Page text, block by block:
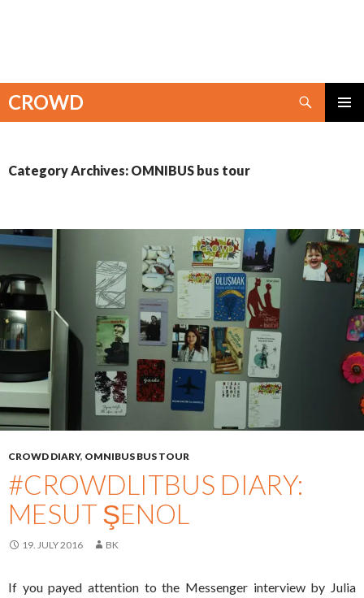
CROWD
Search
Category Archives: OMNIBUS bus tour
CROWD DIARY, OMNIBUS BUS TOUR
#CROWDLITBUS DIARY:
MESUT ŞENOL
19. JULY 2016 BK
If you payed attention to the Messenger interview by Julia